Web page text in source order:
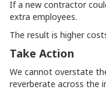
If a new contractor
extra employees.
The result is higher
Take Action
We cannot overstate
reverberate across the